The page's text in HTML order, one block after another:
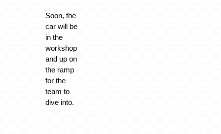
Soon, the
car will be
in the
workshop
and up on
the ramp
for the
team to
dive into.